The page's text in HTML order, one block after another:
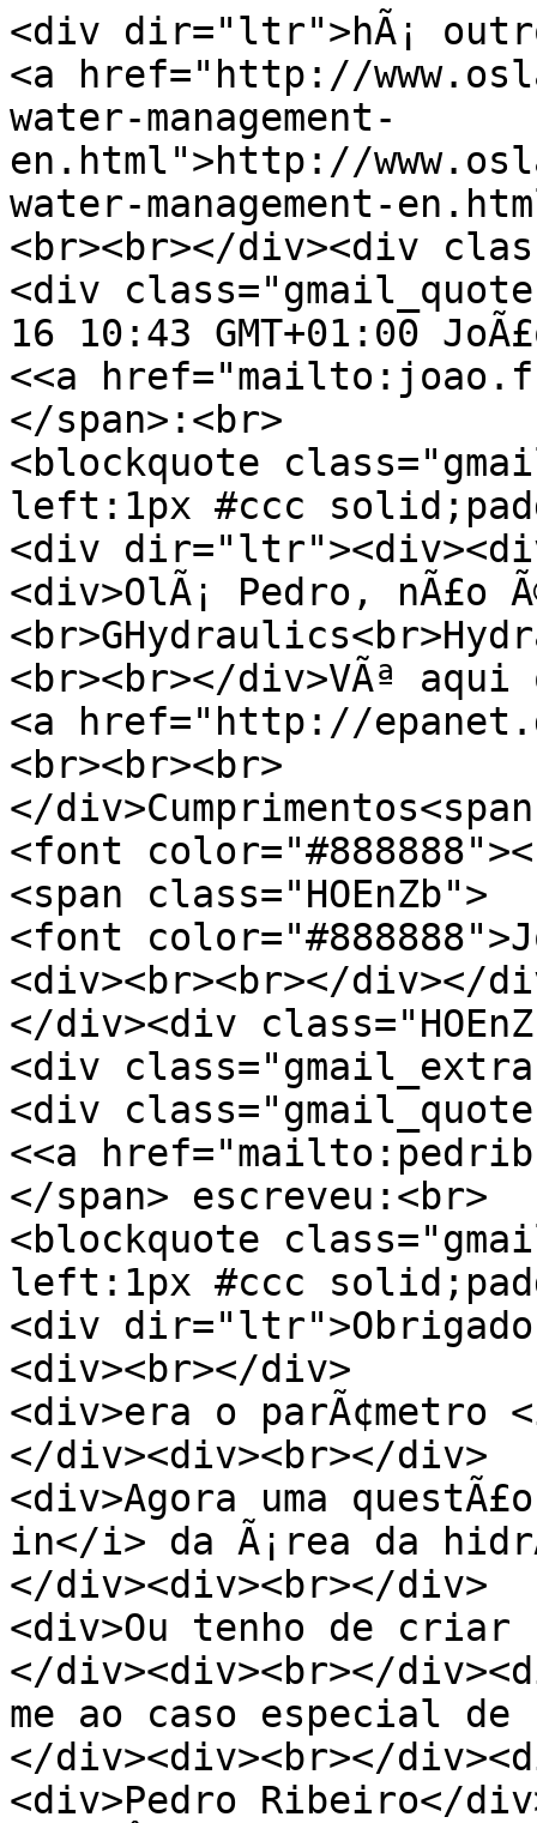
<div dir="ltr">hÃ¡
<a href="http://
water-management-
en.html">http://
water-management-
<br><br></div><div
<div
16 10:43 GMT+01:00
<<a
</span>:<br>
<blockquote
left:1px #ccc
<div
<div>OlÃ¡ Pedro, nÃ£o
<br><br></div>VÃª
<a href="http://
<br><br><br>
</
<font
<span class="HOEnZb">
<font
<div><br><br></div></
</div><div
<div
<div
<<a
</span> escreveu:<br>
<blockquote
left:1px #ccc
<div
<div><br></div>
<div>era o
</div><div><br></div>
<div>Agora uma
in</i> da Ã¡rea da
</div><div><br></div>
<div>Ou tenho de
</div><div><br></
me ao caso especial
</div><div><br></
<div>Pedro Ribeiro</